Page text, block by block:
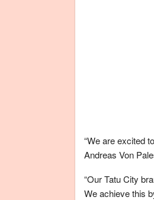
“We are excited
Andreas Von
“Our Tatu City
We achieve this